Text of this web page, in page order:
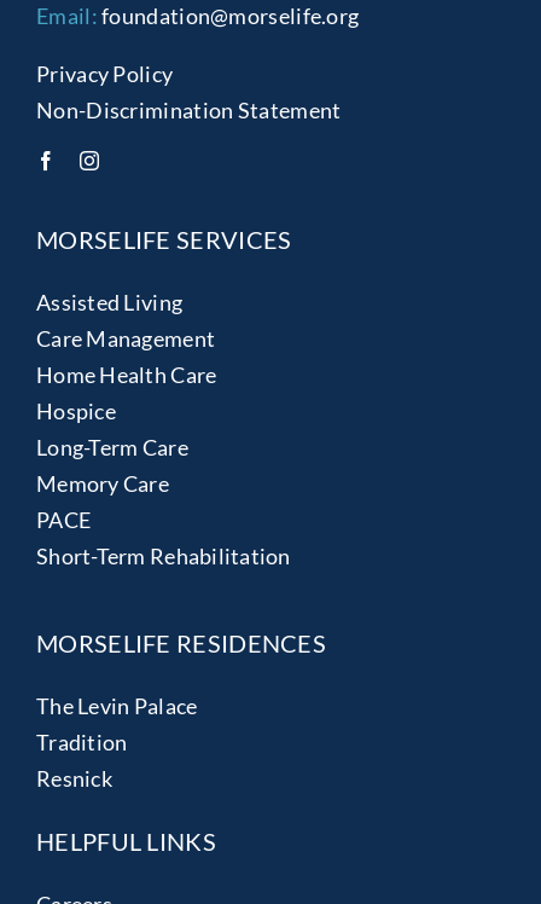
Email:foundation@morselife.org
Privacy Policy
Non-Discrimination Statement
MORSELIFE SERVICES
Assisted Living
Care Management
Home Health Care
Hospice
Long-Term Care
Memory Care
PACE
Short-Term Rehabilitation
MORSELIFE RESIDENCES
The Levin Palace
Tradition
Resnick
HELPFUL LINKS